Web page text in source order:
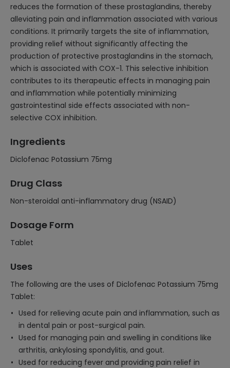
reduces the formation of these prostaglandins, thereby
alleviating pain and inflammation associated with various
conditions. It primarily targets the site of inflammation,
providing relief without significantly affecting the
production of protective prostaglandins in the stomach,
which is associated with COX-1. This selective inhibition
contributes to its therapeutic effects in managing pain
and inflammation while potentially minimizing
gastrointestinal side effects associated with non-
selective COX inhibition.
Ingredients
Diclofenac Potassium 75mg
Drug Class
Non-steroidal anti-inflammatory drug (NSAID)
Dosage Form
Tablet
Uses
The following are the uses of Diclofenac Potassium 75mg
Tablet:
Used for relieving acute pain and inflammation, such as
in dental pain or post-surgical pain.
Used for managing pain and swelling in conditions like
arthritis, ankylosing spondylitis, and gout.
Used for reducing fever and providing pain relief in